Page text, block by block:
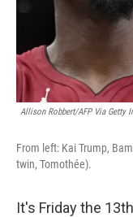
Allison Robbert/AFP Via Getty
From left: Kai Trump,
twin, Tomothée).
It's Friday the